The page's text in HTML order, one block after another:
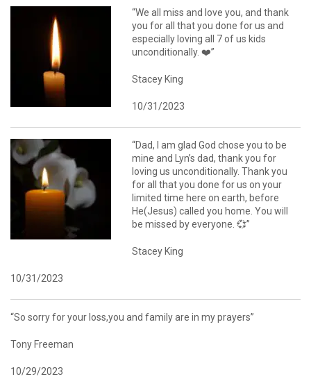
“We all miss and love you, and thank
you for all that you done for us and
especially loving all 7 of us kids
unconditionally. ❤️”
Stacey King
10/31/2023
“Dad, I am glad God chose you to be
mine and Lyn’s dad, thank you for
loving us unconditionally. Thank you
for all that you done for us on your
limited time here on earth, before
He(Jesus) called you home. You will
be missed by everyone. 💞”
Stacey King
10/31/2023
“So sorry for your loss,you and family are in my prayers”
Tony Freeman
10/29/2023